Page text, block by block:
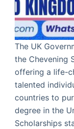
The UK
the Chevening
offering a life-
talented
countries to
degree in the
Scholarships